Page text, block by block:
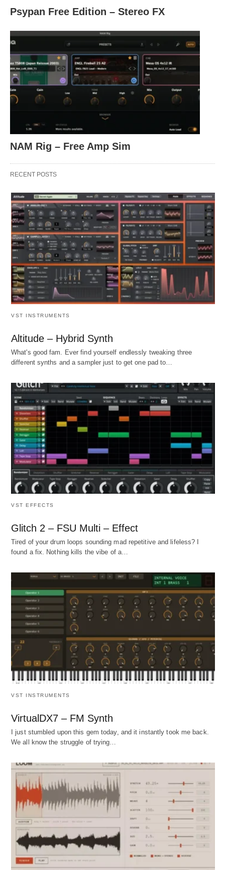
Psypan Free Edition – Stereo FX
NAM Rig – Free Amp Sim
RECENT POSTS
VST INSTRUMENTS
Altitude – Hybrid Synth
What's good fam. Ever find yourself endlessly tweaking three
different synths and a sampler just to get one pad to…
VST EFFECTS
Glitch 2 – FSU Multi – Effect
Tired of your drum loops sounding mad repetitive and lifeless? I
found a fix. Nothing kills the vibe of a…
VST INSTRUMENTS
VirtualDX7 – FM Synth
I just stumbled upon this gem today, and it instantly took me back.
We all know the struggle of trying…